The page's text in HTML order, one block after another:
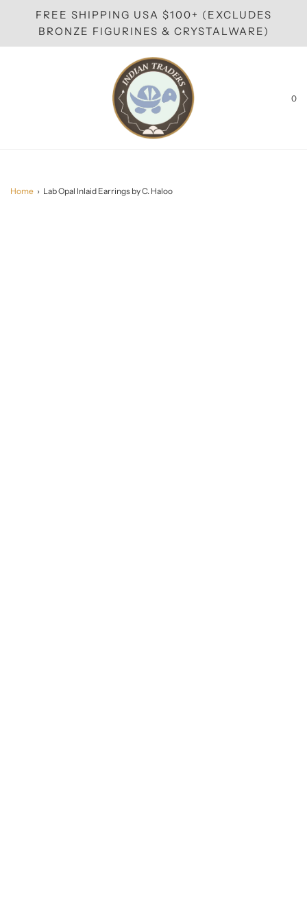
FREE SHIPPING USA $100+ (EXCLUDES
BRONZE FIGURINES & CRYSTALWARE)
0
Home › Lab Opal Inlaid Earrings by C. Haloo